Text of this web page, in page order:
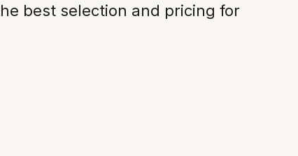
best selection and pricing for